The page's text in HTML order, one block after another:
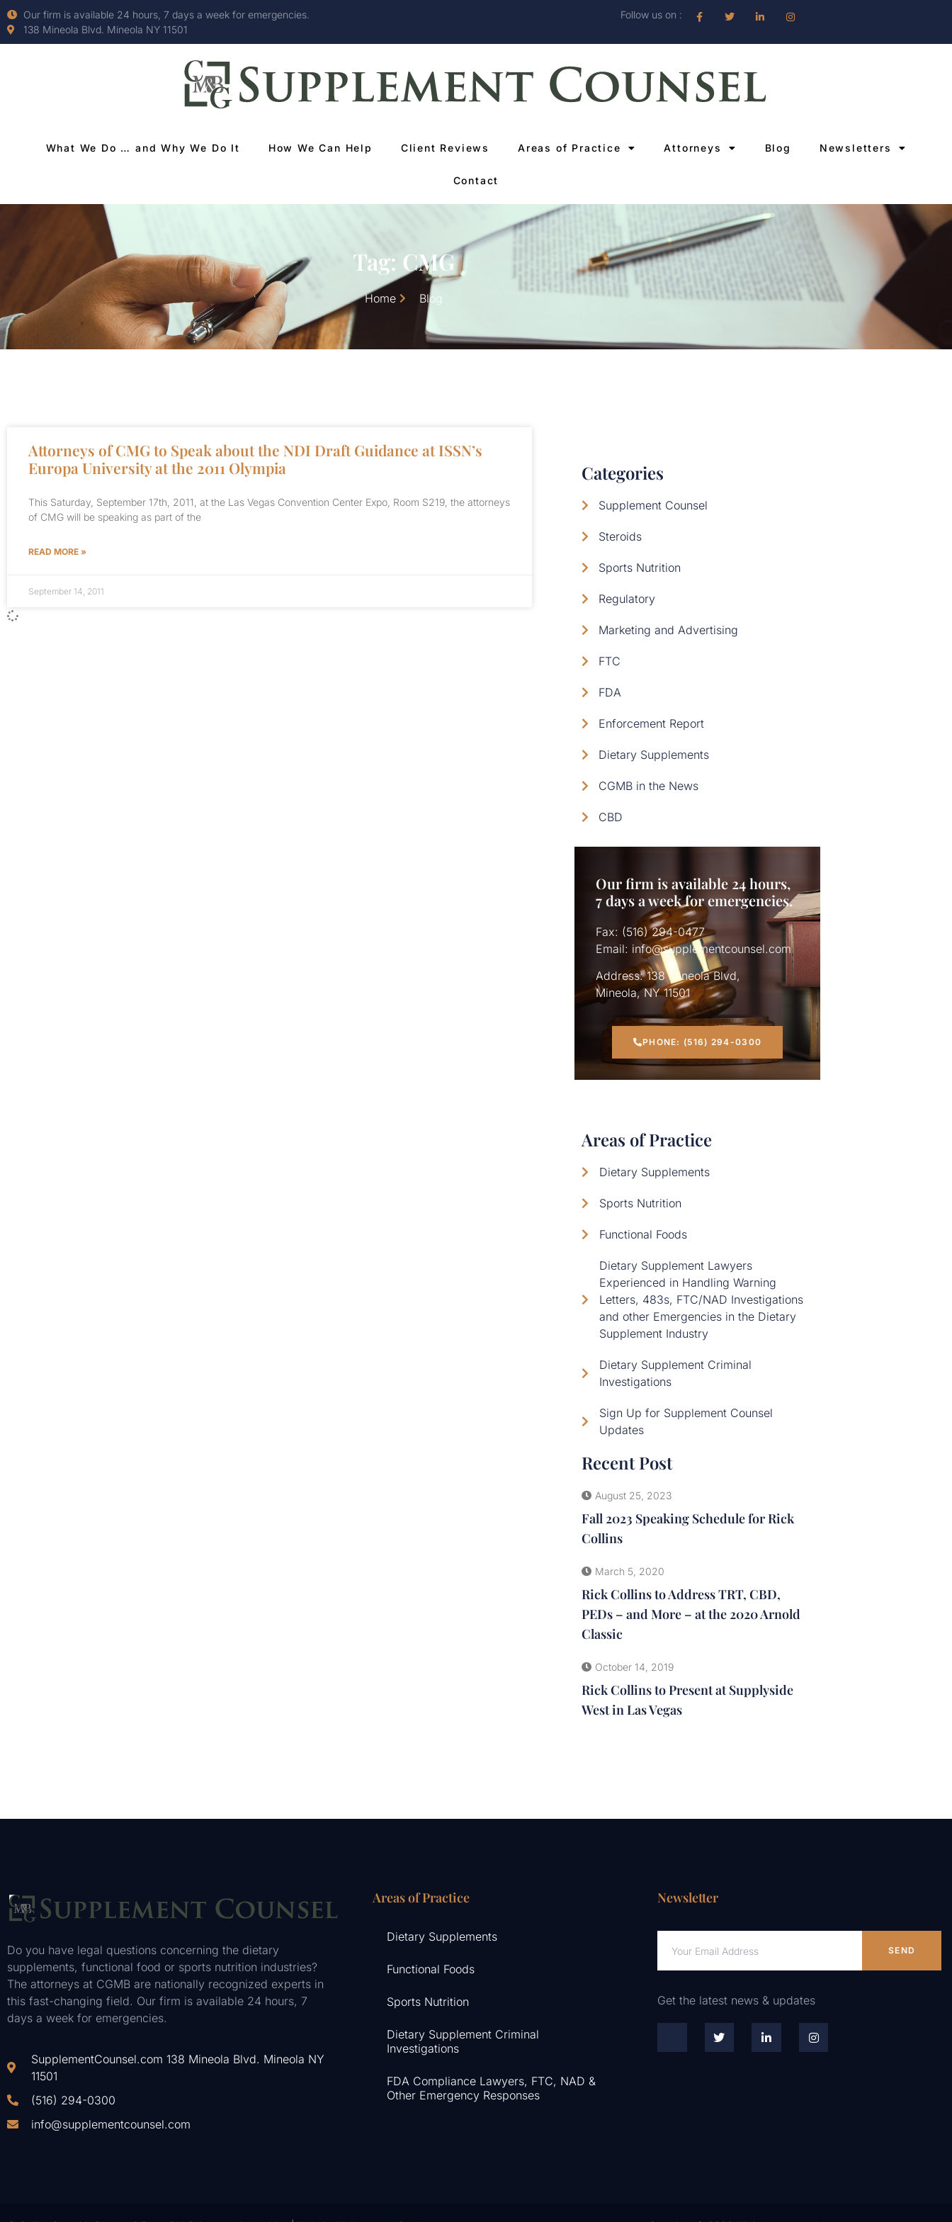
Our firm is available 24 hours, 7 days a week for emergencies.
138 Mineola Blvd. Mineola NY 11501
Follow us on :
What We Do … and Why We Do It How We Can Help Client Reviews Areas of Practice Attorneys Blog Newsletters
Contact
Tag: CMG
Home Blog
Attorneys of CMG to Speak about the NDI Draft Guidance at ISSN’s
Europa University at the 2011 Olympia
This Saturday, September 17th, 2011, at the Las Vegas Convention Center Expo, Room S219, the attorneys
of CMG will be speaking as part of the
READ MORE »
September 14, 2011
Categories
Supplement Counsel
Steroids
Sports Nutrition
Regulatory
Marketing and Advertising
FTC
FDA
Enforcement Report
Dietary Supplements
CGMB in the News
CBD
Our firm is available 24 hours,
7 days a week for emergencies.
Fax: (516) 294-0477
Email: info@supplementcounsel.com
Address: 138 Mineola Blvd,
Mineola, NY 11501
PHONE: (516) 294-0300
Areas of Practice
Dietary Supplements
Sports Nutrition
Functional Foods
Dietary Supplement Lawyers
Experienced in Handling Warning
Letters, 483s, FTC/NAD Investigations
and other Emergencies in the Dietary
Supplement Industry
Dietary Supplement Criminal
Investigations
Sign Up for Supplement Counsel
Updates
Recent Post
August 25, 2023
Fall 2023 Speaking Schedule for Rick
Collins
March 5, 2020
Rick Collins to Address TRT, CBD,
PEDs – and More – at the 2020 Arnold
Classic
October 14, 2019
Rick Collins to Present at Supplyside
West in Las Vegas
Do you have legal questions concerning the dietary
supplements, functional food or sports nutrition industries?
The attorneys at CGMB are nationally recognized experts in
this fast-changing field. Our firm is available 24 hours, 7
days a week for emergencies.
SupplementCounsel.com 138 Mineola Blvd. Mineola NY
11501
(516) 294-0300
info@supplementcounsel.com
Areas of Practice
Dietary Supplements
Functional Foods
Sports Nutrition
Dietary Supplement Criminal
Investigations
FDA Compliance Lawyers, FTC, NAD &
Other Emergency Responses
Newsletter
SEND
Get the latest news & updates